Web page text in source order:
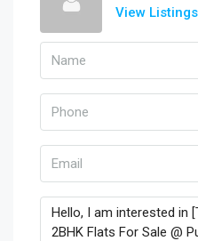
View Listings